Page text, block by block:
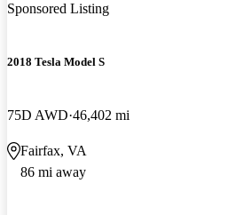
Sponsored Listing
2018 Tesla Model S
75D AWD 46,402 mi
Fairfax, VA
86 mi away